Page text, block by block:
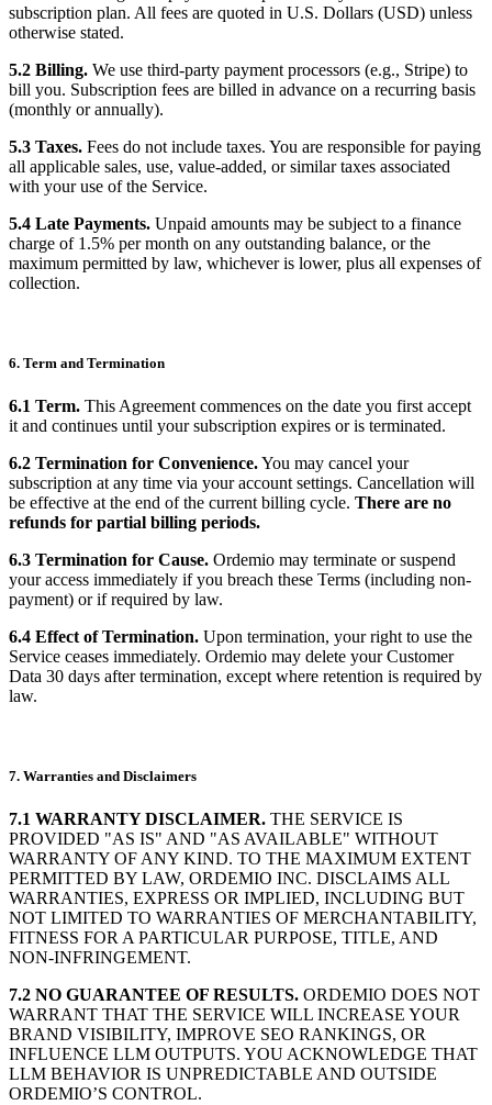
subscription plan. All fees are quoted in U.S. Dollars (USD) unless
otherwise stated.
5.2 Billing. We use third-party payment processors (e.g., Stripe) to
bill you. Subscription fees are billed in advance on a recurring basis
(monthly or annually).
5.3 Taxes. Fees do not include taxes. You are responsible for paying
all applicable sales, use, value-added, or similar taxes associated
with your use of the Service.
5.4 Late Payments. Unpaid amounts may be subject to a finance
charge of 1.5% per month on any outstanding balance, or the
maximum permitted by law, whichever is lower, plus all expenses of
collection.
6. Term and Termination
6.1 Term. This Agreement commences on the date you first accept
it and continues until your subscription expires or is terminated.
6.2 Termination for Convenience.You may cancel your
subscription at any time via your account settings. Cancellation will
be effective at the end of the current billing cycle. There are no
refunds for partial billing periods.
6.3 Termination for Cause. Ordemio may terminate or suspend
your access immediately if you breach these Terms (including non-
payment) or if required by law.
6.4 Effect of Termination. Upon termination, your right to use the
Service ceases immediately. Ordemio may delete your Customer
Data 30 days after termination, except where retention is required by
law.
7. Warranties and Disclaimers
7.1 WARRANTY DISCLAIMER. THE SERVICE IS
PROVIDED "AS IS" AND "AS AVAILABLE" WITHOUT
WARRANTY OF ANY KIND. TO THE MAXIMUM EXTENT
PERMITTED BY LAW, ORDEMIO INC. DISCLAIMS ALL
WARRANTIES, EXPRESS OR IMPLIED, INCLUDING BUT
NOT LIMITED TO WARRANTIES OF MERCHANTABILITY,
FITNESS FOR A PARTICULAR PURPOSE, TITLE, AND
NON-INFRINGEMENT.
7.2 NO GUARANTEE OF RESULTS. ORDEMIO DOES NOT
WARRANT THAT THE SERVICE WILL INCREASE YOUR
BRAND VISIBILITY, IMPROVE SEO RANKINGS, OR
INFLUENCE LLM OUTPUTS. YOU ACKNOWLEDGE THAT
LLM BEHAVIOR IS UNPREDICTABLE AND OUTSIDE
ORDEMIO’S CONTROL.